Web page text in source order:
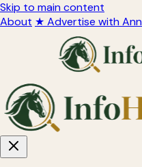
Skip to main content
About ★ Advertise with Ann